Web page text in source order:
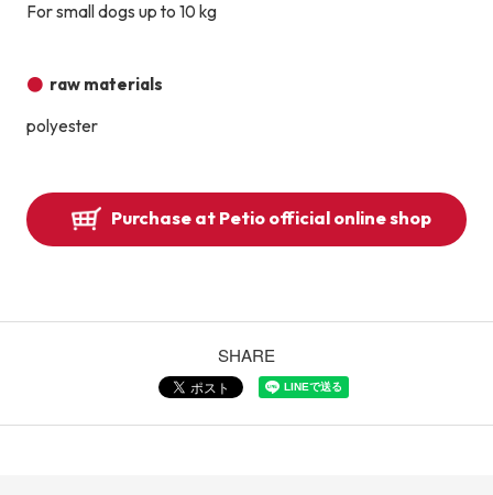
For small dogs up to 10 kg
raw materials
polyester
Purchase at Petio official online shop
SHARE